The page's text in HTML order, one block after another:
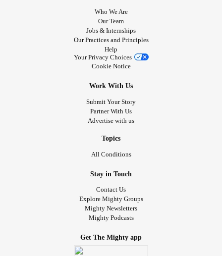
Who We Are
Our Team
Jobs & Internships
Our Practices and Principles
Help
Your Privacy Choices
Cookie Notice
Work With Us
Submit Your Story
Partner With Us
Advertise with us
Topics
All Conditions
Stay in Touch
Contact Us
Explore Mighty Groups
Mighty Newsletters
Mighty Podcasts
Get The Mighty app